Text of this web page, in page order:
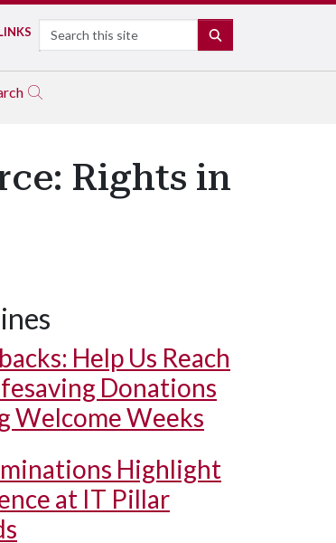
Search
Rights in
Help Us Reach
Donations
Welcome Weeks
Highlight
at IT Pillar